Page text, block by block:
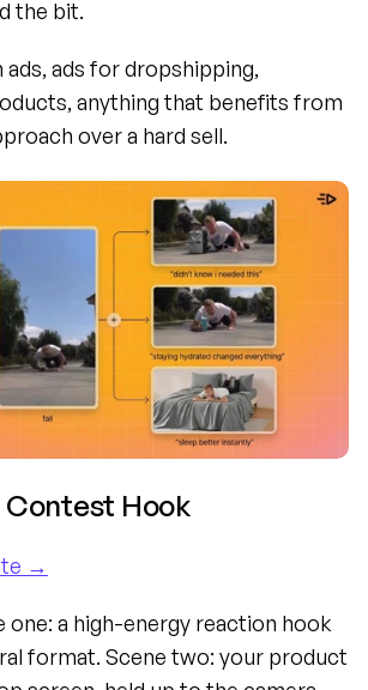
the bit.
ads, ads for dropshipping,
anything that benefits from
over a hard sell.
Contest Hook
→
one: a high-energy reaction hook
format. Scene two: your product